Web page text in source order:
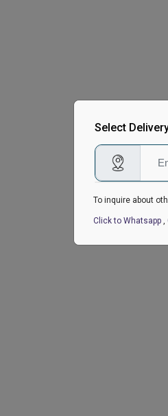
Select
To inquire about
Click to Whatsapp